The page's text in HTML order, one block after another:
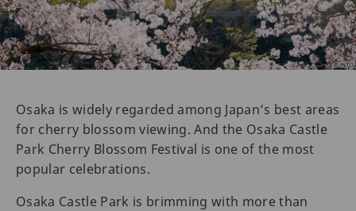
Osaka is widely regarded among Japan’s best areas
for cherry blossom viewing. And the Osaka Castle
Park Cherry Blossom Festival is one of the most
popular celebrations.
Osaka Castle Park is brimming with more than